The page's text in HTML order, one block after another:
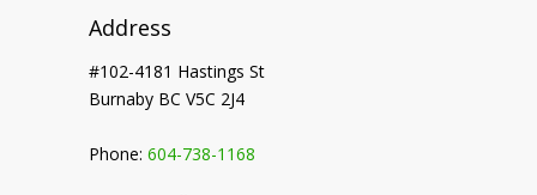
Address
#102-4181 Hastings St
Burnaby BC V5C 2J4
Phone: 604-738-1168